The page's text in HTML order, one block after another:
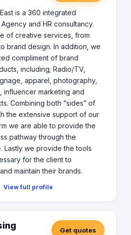
is a 360 integrated
and HR consultancy.
of creative services, from
brand design. In addition, we
compliment of brand
including; Radio/TV,
apparel, photography,
influencer marketing and
Combining both “sides” of
the extensive support of our
we are able to provide the
pathway through the
Lastly we provide the tools
for the client to
maintain their brands.
View full profile
Get quotes